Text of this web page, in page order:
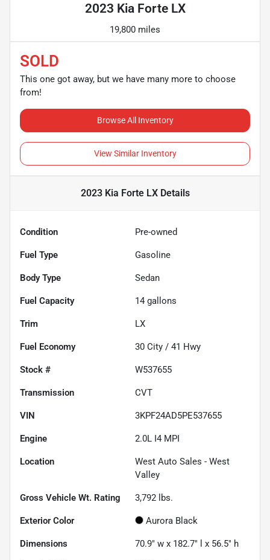
2023 Kia Forte LX
19,800 miles
SOLD
This one got away, but we have many more to choose
from!
Browse All Inventory
View Similar Inventory
2023 Kia Forte LXDetails
Condition Pre-owned
Fuel Type Gasoline
Body Type Sedan
Fuel Capacity 14 gallons
Trim LX
Fuel Economy 30 City / 41 Hwy
Stock # W537655
Transmission CVT
VIN 3KPF24AD5PE537655
Engine 2.0L I4 MPI
Location
West Auto Sales - West
Valley
Gross Vehicle Wt. Rating 3,792 lbs.
Exterior Color Aurora Black
Dimensions 70.9" w x 182.7" l x 56.5" h